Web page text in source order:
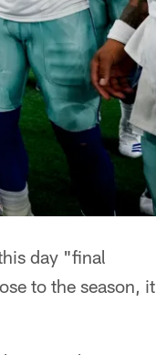
day "final
to the season, it